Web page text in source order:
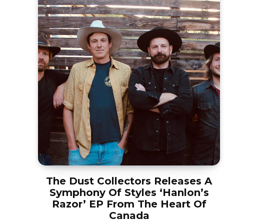
The Dust Collectors Releases A
Symphony Of Styles ‘Hanlon’s
Razor’ EP From The Heart Of
Canada